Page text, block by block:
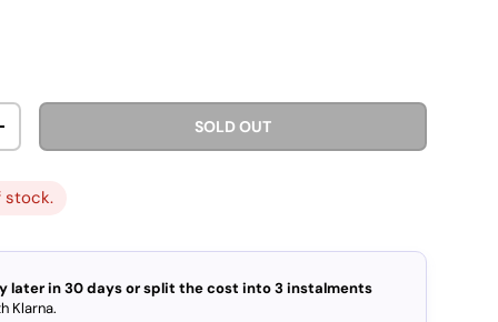
QUANTITY SOLD OUT
stock.
later in 30 days or split the cost into 3 instalments
Klarna.